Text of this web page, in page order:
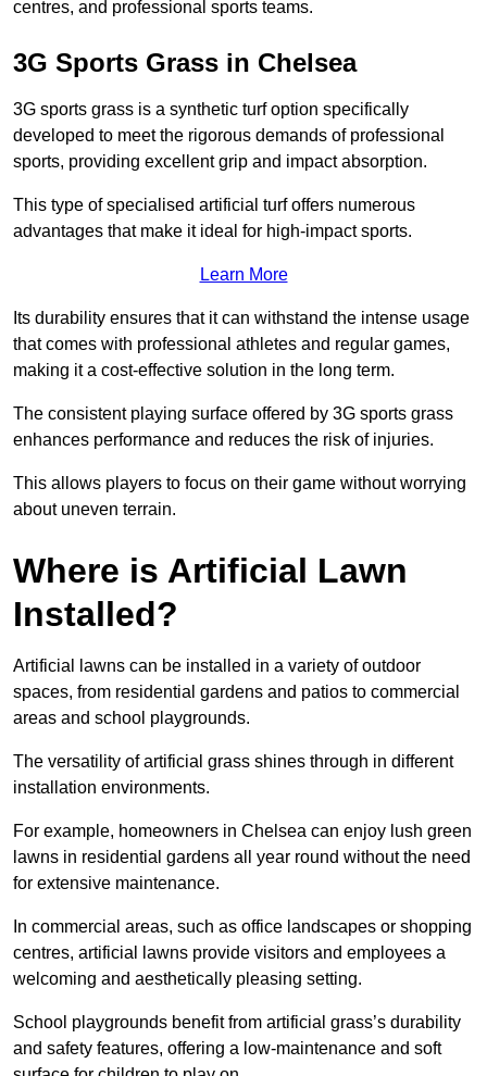
centres, and professional sports teams.
3G Sports Grass in Chelsea
3G sports grass is a synthetic turf option specifically
developed to meet the rigorous demands of professional
sports, providing excellent grip and impact absorption.
This type of specialised artificial turf offers numerous
advantages that make it ideal for high-impact sports.
Learn More
Its durability ensures that it can withstand the intense usage
that comes with professional athletes and regular games,
making it a cost-effective solution in the long term.
The consistent playing surface offered by 3G sports grass
enhances performance and reduces the risk of injuries.
This allows players to focus on their game without worrying
about uneven terrain.
Where is Artificial Lawn
Installed?
Artificial lawns can be installed in a variety of outdoor
spaces, from residential gardens and patios to commercial
areas and school playgrounds.
The versatility of artificial grass shines through in different
installation environments.
For example, homeowners in Chelsea can enjoy lush green
lawns in residential gardens all year round without the need
for extensive maintenance.
In commercial areas, such as office landscapes or shopping
centres, artificial lawns provide visitors and employees a
welcoming and aesthetically pleasing setting.
School playgrounds benefit from artificial grass’s durability
and safety features, offering a low-maintenance and soft